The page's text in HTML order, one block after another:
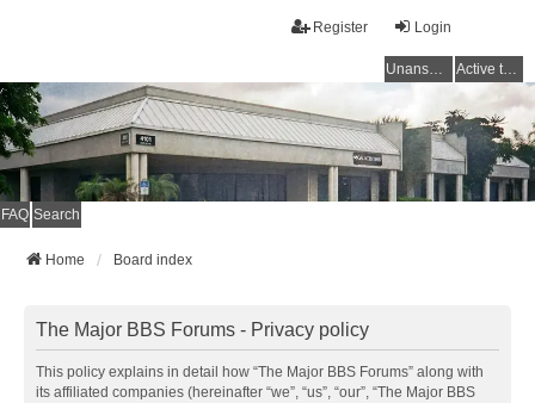
Login
Register
Unanswered topics Active topics
FAQ Search
Home Board index
The Major BBS Forums - Privacy policy
This policy explains in detail how “The Major BBS Forums” along with
its affiliated companies (hereinafter “we”, “us”, “our”, “The Major BBS